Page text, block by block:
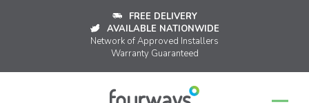
FREE DELIVERY
AVAILABLE NATIONWIDE
Network of Approved Installers
Warranty Guaranteed